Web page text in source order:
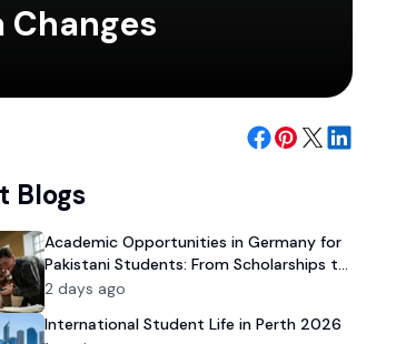
Blogs
Academic Opportunities in Germany for
Pakistani Students: From Scholarships to
University Admission
2 days ago
International Student Life in Perth 2026